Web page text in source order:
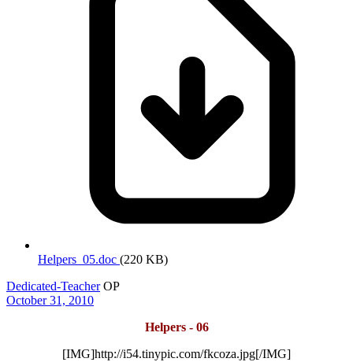
Helpers_05.doc (220 KB)
Dedicated-Teacher OP
October 31, 2010
Helpers - 06
[IMG]http://i54.tinypic.com/fkcoza.jpg[/IMG]